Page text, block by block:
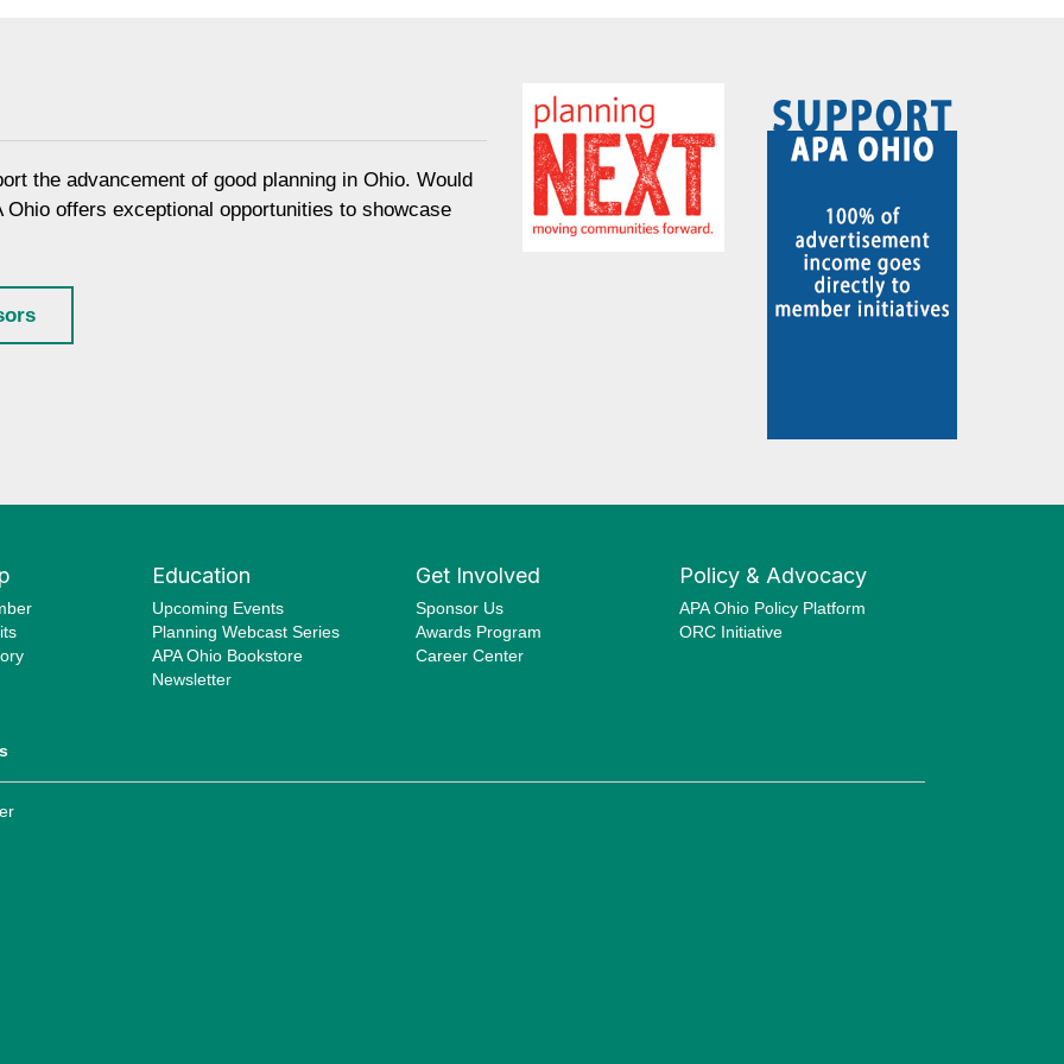
the advancement of good planning in Ohio. Would
offers exceptional opportunities to showcase
Education
Upcoming Events
Planning Webcast Series
APA Ohio Bookstore
Newsletter
Get Involved
Sponsor Us
Awards Program
Career Center
Policy & Advocacy
APA Ohio Policy Platform
ORC Initiative